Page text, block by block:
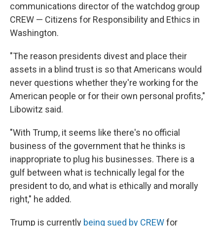
communications director of the watchdog group
CREW — Citizens for Responsibility and Ethics in
Washington.
"The reason presidents divest and place their
assets in a blind trust is so that Americans would
never questions whether they're working for the
American people or for their own personal profits,"
Libowitz said.
"With Trump, it seems like there's no official
business of the government that he thinks is
inappropriate to plug his businesses. There is a
gulf between what is technically legal for the
president to do, and what is ethically and morally
right," he added.
Trump is currently being sued by CREWfor